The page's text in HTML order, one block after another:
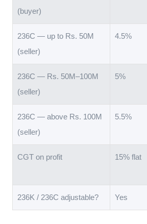
(buyer)
236C — up to Rs. 50M
(seller)
4.5%
236C — Rs. 50M–100M
(seller)
5%
236C — above Rs. 100M
(seller)
5.5%
CGT on profit 15% flat
236K / 236C adjustable? Yes